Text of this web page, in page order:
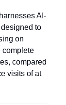
AI-
to
on
complete
compared
visits of at